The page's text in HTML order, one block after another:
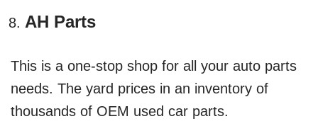
AH Parts
This is a one-stop shop for all your auto parts
needs. The yard prices in an inventory of
thousands of OEM used car parts.